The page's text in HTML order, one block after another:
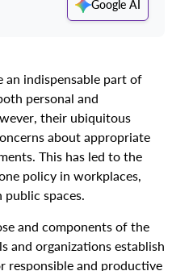
Google AI
an indispensable part of
personal and
their ubiquitous
about appropriate
This has led to the
policy in workplaces,
spaces.
and components of the
and organizations establish
responsible and productive